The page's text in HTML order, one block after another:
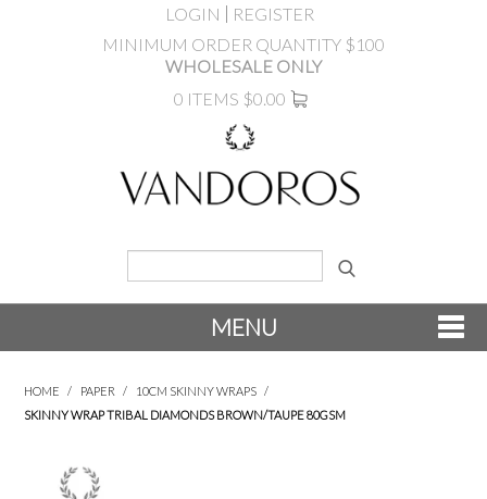
LOGIN
REGISTER
MINIMUM ORDER QUANTITY $100
WHOLESALE ONLY
0 ITEMS $0.00
MENU
HOME / PAPER / 10CM SKINNY WRAPS /
SKINNY WRAP TRIBAL DIAMONDS BROWN/TAUPE 80GSM